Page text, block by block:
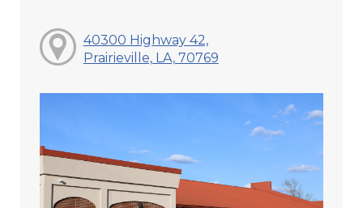
40300 Highway 42,
Prairieville, LA, 70769